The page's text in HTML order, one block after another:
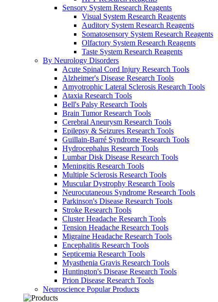
Sensory System Research Reagents
Visual System Research Reagents
Auditory System Research Reagents
Somatosensory System Research Reagents
Olfactory System Research Reagents
Taste System Research Reagents
By Neurology Disorders
Acute Spinal Cord Injury Research Tools
Alzheimer's Disease Research Tools
Amyotrophic Lateral Sclerosis Research Tools
Ataxia Research Tools
Bell's Palsy Research Tools
Brain Tumor Research Tools
Cerebral Aneurysm Research Tools
Epilepsy & Seizures Research Tools
Guillain-Barré Syndrome Research Tools
Hydrocephalus Research Tools
Lumbar Disk Disease Research Tools
Meningitis Research Tools
Multiple Sclerosis Research Tools
Muscular Dystrophy Research Tools
Neurocutaneous Syndrome Research Tools
Parkinson's Disease Research Tools
Stroke Research Tools
Cluster Headache Research Tools
Tension Headache Research Tools
Migraine Headache Research Tools
Encephalitis Research Tools
Septicemia Research Tools
Myasthenia Gravis Research Tools
Huntington's Disease Research Tools
Prion Disease Research Tools
Neuroscience Popular Products